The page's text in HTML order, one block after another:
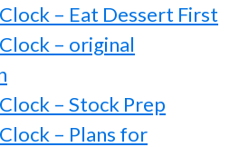
– Eat Dessert First
– original
– Stock Prep
– Plans for